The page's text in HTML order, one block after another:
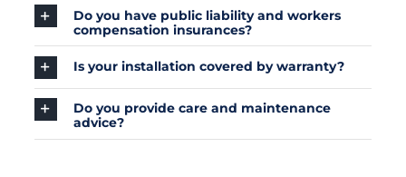
Do you have public liability and workers
compensation insurances?
Is your installation covered by warranty?
Do you provide care and maintenance
advice?